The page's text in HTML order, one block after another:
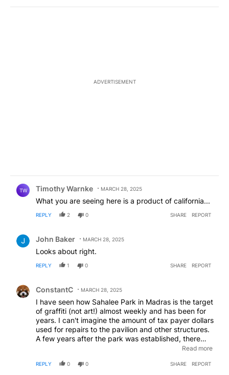
ADVERTISEMENT
TW Timothy Warnke MARCH 28, 2025
What you are seeing here is a product of california...
REPLY 2 0 SHARE REPORT
John Baker MARCH 28, 2025
Looks about right.
REPLY 1 0 SHARE REPORT
ConstantC MARCH 28, 2025
I have seen how Sahalee Park in Madras is the target
of graffiti (not art!) almost weekly and has been for
years. I can't imagine the amount of tax payer dollars
used for repairs to the pavilion and other structures.
A few years after the park was established, there
was talk about security camera installation. It never
graffiti and property damage, but also suspicious
Read more
REPLY 0 0 SHARE REPORT